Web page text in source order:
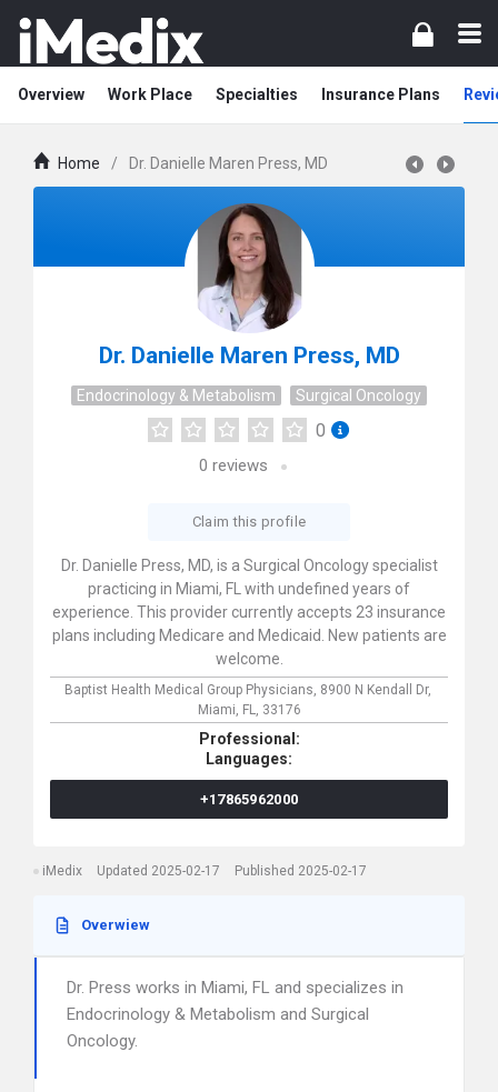
Overview Work Place Specialties Insurance Plans
Home / Dr. Danielle Maren Press, MD
Dr. Danielle Maren Press, MD
Endocrinology & Metabolism Surgical Oncology
0
0 reviews
Claim this profile
Dr. Danielle Press, MD, is a Surgical Oncology specialist
practicing in Miami, FL with undefined years of
experience. This provider currently accepts 23 insurance
plans including Medicare and Medicaid. New patients are
welcome.
Baptist Health Medical Group Physicians, 8900 N Kendall Dr,
Miami, FL, 33176
Professional:
Languages:
+17865962000
iMedix Updated 2025-02-17 Published 2025-02-17
Overwiew
Dr. Press works in Miami, FL and specializes in
Endocrinology & Metabolism and Surgical
Oncology.